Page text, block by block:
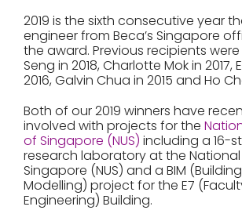
2019 is the sixth consecutive year
engineer from Beca’s Singapore
the award. Previous recipients
Seng in 2018, Charlotte Mok in 2017,
2016, Galvin Chua in 2015 and Ho
Both of our 2019 winners have
involved with projects for the
of Singapore (NUS) including a 16-
research laboratory at the National
Singapore (NUS) and a BIM
Modelling) project for the E7
Engineering) Building.